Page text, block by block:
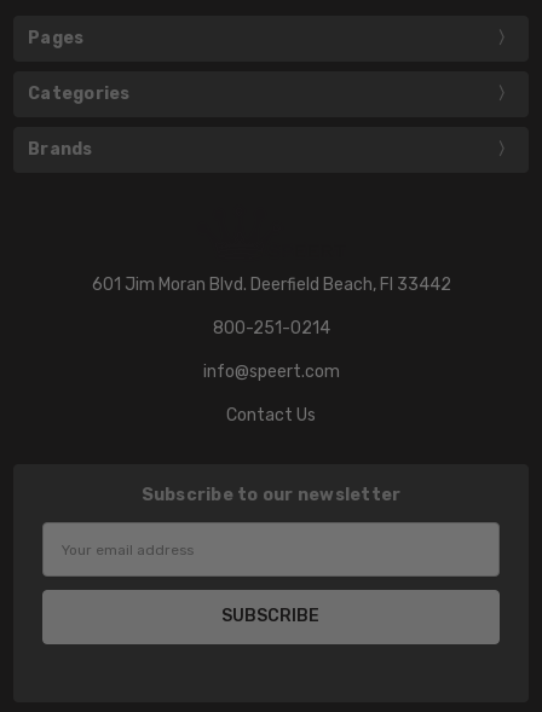
Pages
Categories
Brands
601 Jim Moran Blvd. Deerfield Beach, Fl 33442
800-251-0214
info@speert.com
Contact Us
Subscribe to our newsletter
Address